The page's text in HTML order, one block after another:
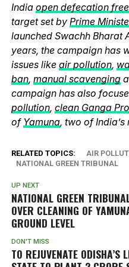
India open defecation
target set by Prime
launched Swachh Bharat
years, the campaign has
issues like air pollution,
ban, manual scavenging
campaign has also
pollution, clean Ganga
of Yamuna, two of
RELATED TOPICS:
AIR
NATIONAL GREEN TRIBUNAL
UP NEXT
NATIONAL GREEN
OVER CLEANING OF
GROUND LEVEL
DON'T MISS
TO REJUVENATE